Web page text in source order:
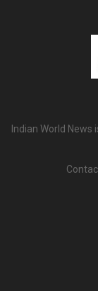
Indian World